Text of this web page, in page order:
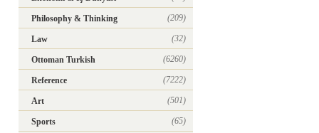
Philosophy & Thinking (209)
Law (32)
Ottoman Turkish (6260)
Reference (7222)
Art (501)
Sports (65)